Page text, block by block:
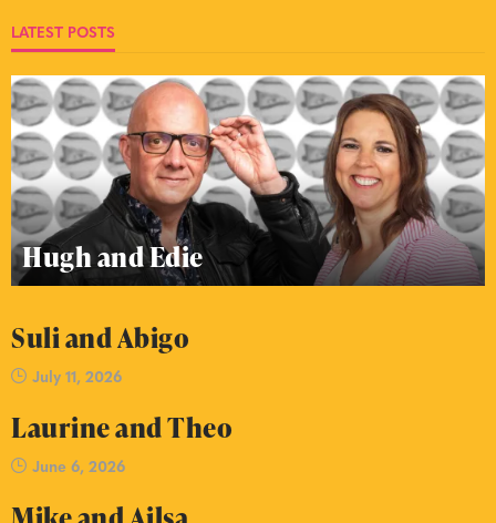
LATEST POSTS
Hugh and Edie
Suli and Abigo
July 11, 2026
Laurine and Theo
June 6, 2026